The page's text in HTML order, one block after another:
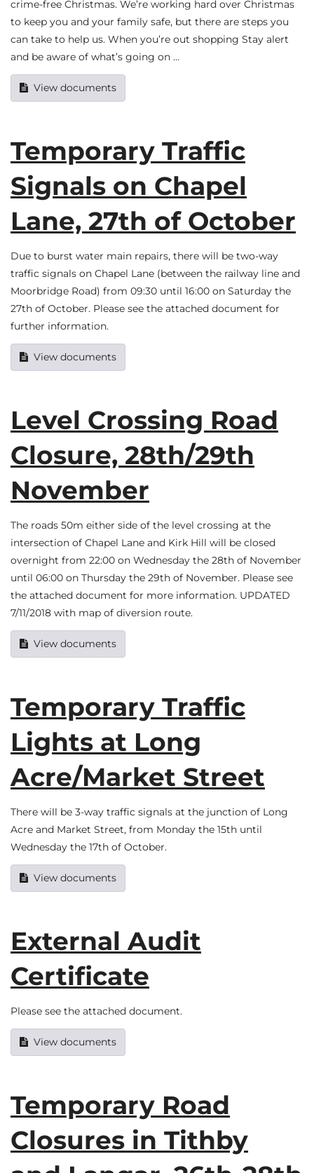
crime-free Christmas. We’re working hard over Christmas
to keep you and your family safe, but there are steps you
can take to help us. When you’re out shopping Stay alert
and be aware of what’s going on …
View documents
Temporary Traffic
Signals on Chapel
Lane, 27th of October
Due to burst water main repairs, there will be two-way
traffic signals on Chapel Lane (between the railway line and
Moorbridge Road) from 09:30 until 16:00 on Saturday the
27th of October. Please see the attached document for
further information.
View documents
Level Crossing Road
Closure, 28th/29th
November
The roads 50m either side of the level crossing at the
intersection of Chapel Lane and Kirk Hill will be closed
overnight from 22:00 on Wednesday the 28th of November
until 06:00 on Thursday the 29th of November. Please see
the attached document for more information. UPDATED
7/11/2018 with map of diversion route.
View documents
Temporary Traffic
Lights at Long
Acre/Market Street
There will be 3-way traffic signals at the junction of Long
Acre and Market Street, from Monday the 15th until
Wednesday the 17th of October.
View documents
External Audit
Certificate
Please see the attached document.
View documents
Temporary Road
Closures in Tithby